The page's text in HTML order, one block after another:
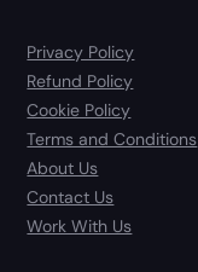
Privacy Policy
Refund Policy
Cookie Policy
Terms and Conditions
About Us
Contact Us
Work With Us